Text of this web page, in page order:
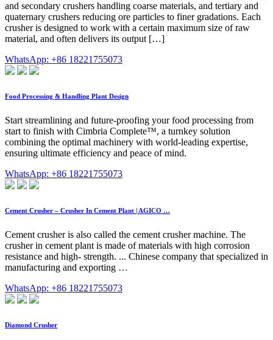
and secondary crushers handling coarse materials, and tertiary and
quaternary crushers reducing ore particles to finer gradations. Each
crusher is designed to work with a certain maximum size of raw
material, and often delivers its output […]
WhatsApp: +86 18221755073
Food Processing & Handling Plant Design
Start streamlining and future-proofing your food processing from
start to finish with Cimbria Complete™, a turnkey solution
combining the optimal machinery with world-leading expertise,
ensuring ultimate efficiency and peace of mind.
WhatsApp: +86 18221755073
Cement Crusher – Crusher In Cement Plant | AGICO …
Cement crusher is also called the cement crusher machine. The
crusher in cement plant is made of materials with high corrosion
resistance and high- strength. ... Chinese company that specialized in
manufacturing and exporting …
WhatsApp: +86 18221755073
Diamond Crusher